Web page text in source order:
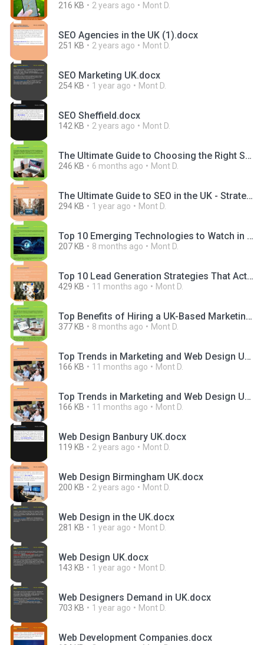
216 KB 2 years ago Mont D.
SEO Agencies in the UK (1).docx
251 KB 2 years ago Mont D.
SEO Marketing UK.docx
254 KB 1 year ago Mont D.
SEO Sheffield.docx
142 KB 2 years ago Mont D.
The Ultimate Guide to Choosing the Right SEO and Website Design Package for Your Business.docx
246 KB 6 months ago Mont D.
The Ultimate Guide to SEO in the UK - Strategies That Work in 2025.docx
294 KB 1 year ago Mont D.
Top 10 Emerging Technologies to Watch in 2025.docx
207 KB 8 months ago Mont D.
Top 10 Lead Generation Strategies That Actually Work in 2025.docx
429 KB 11 months ago Mont D.
Top Benefits of Hiring a UK-Based Marketing and Web Design Agency.docx
377 KB 8 months ago Mont D.
Top Trends in Marketing and Web Design UK Companies Should Watch in 2025 (1).docx
166 KB 11 months ago Mont D.
Top Trends in Marketing and Web Design UK Companies Should Watch in 2025.docx
166 KB 11 months ago Mont D.
Web Design Banbury UK.docx
119 KB 2 years ago Mont D.
Web Design Birmingham UK.docx
200 KB 2 years ago Mont D.
Web Design in the UK.docx
281 KB 1 year ago Mont D.
Web Design UK.docx
143 KB 1 year ago Mont D.
Web Designers Demand in UK.docx
703 KB 1 year ago Mont D.
Web Development Companies.docx